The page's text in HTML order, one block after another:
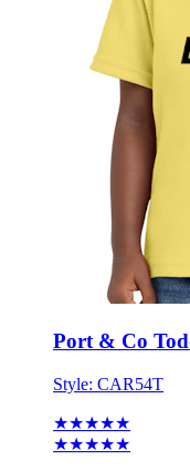
Port & Co
Style: CAR54T
★★★★★
★★★★★